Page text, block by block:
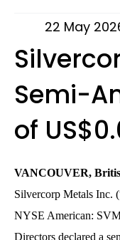
22 May
Semi-
of
VANCOUVER,
Silvercorp Metals Inc.
NYSE American:
Directors declared a